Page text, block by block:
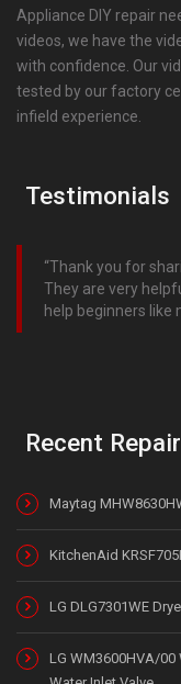
Appliance DIY repair
videos, we have the
with confidence. Our
tested by our factory
infield experience.
Testimonials
Thank you for
They are very
help beginners like
Recent
Maytag
KitchenAid
LG DLG7301WE
LG WM3600HVA/